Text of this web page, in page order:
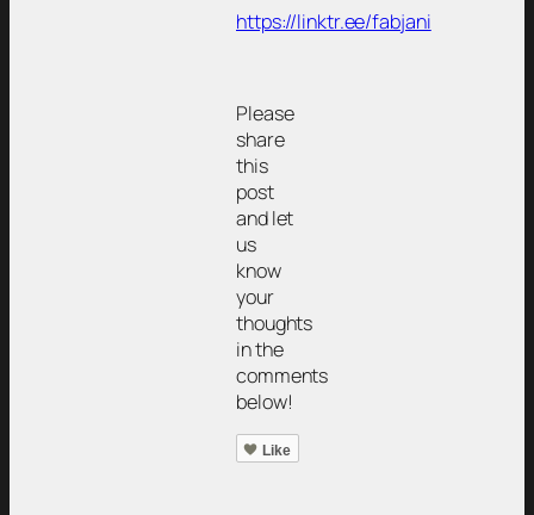
https://linktr.ee/fabjani
Please
share
this
post
and let
us
know
your
thoughts
in the
comments
below!
Like